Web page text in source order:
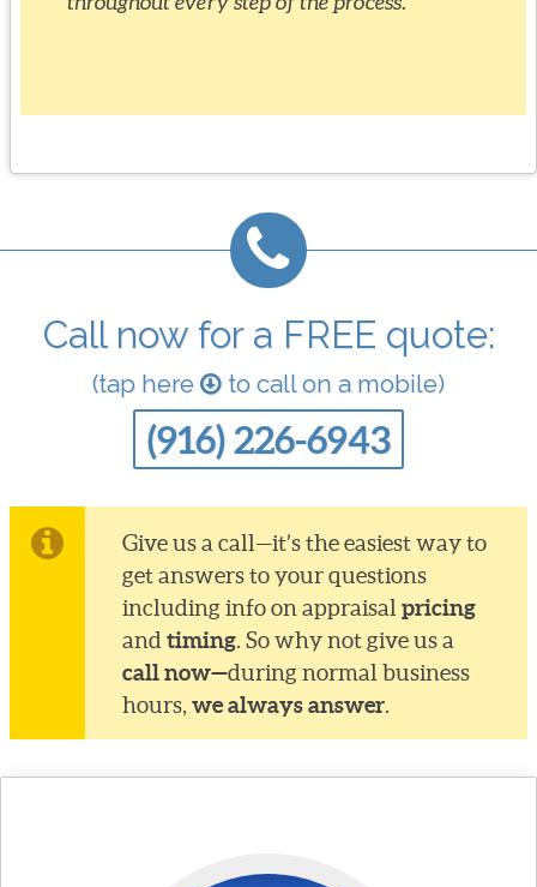
Call now for a FREE quote:
(tap here to call on a mobile)
(916) 226-6943
Give us a call—it’s the easiest way to
get answers to your questions
including info on appraisalpricing
andtiming. So why not give us a
call now—during normal business
hours,we always answer.